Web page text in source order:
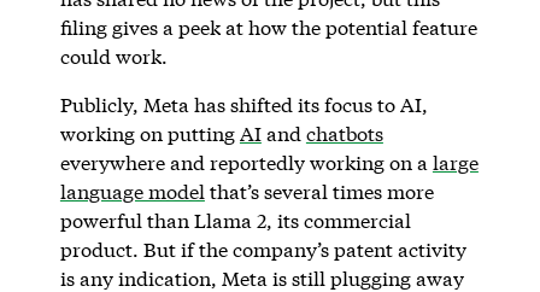
filing gives a peek at how the potential feature
could work.
Publicly, Meta has shifted its focus to AI,
working on puttingAIand chatbots
everywhere and reportedly working on a large
language model that’s several times more
powerful than Llama 2, its commercial
product. But if the company’s patent activity
is any indication, Meta is still plugging away